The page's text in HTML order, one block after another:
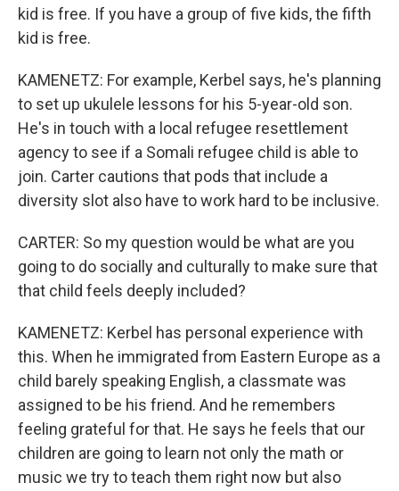
kid is free. If you have a group of five kids, the fifth
kid is free.
KAMENETZ: For example, Kerbel says, he's planning
to set up ukulele lessons for his 5-year-old son.
He's in touch with a local refugee resettlement
agency to see if a Somali refugee child is able to
join. Carter cautions that pods that include a
diversity slot also have to work hard to be inclusive.
CARTER: So my question would be what are you
going to do socially and culturally to make sure that
that child feels deeply included?
KAMENETZ: Kerbel has personal experience with
this. When he immigrated from Eastern Europe as a
child barely speaking English, a classmate was
assigned to be his friend. And he remembers
feeling grateful for that. He says he feels that our
children are going to learn not only the math or
music we try to teach them right now but also